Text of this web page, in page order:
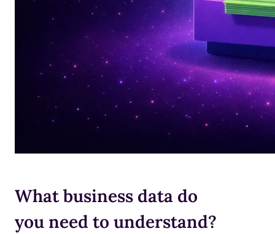
What business data do
you need to understand?